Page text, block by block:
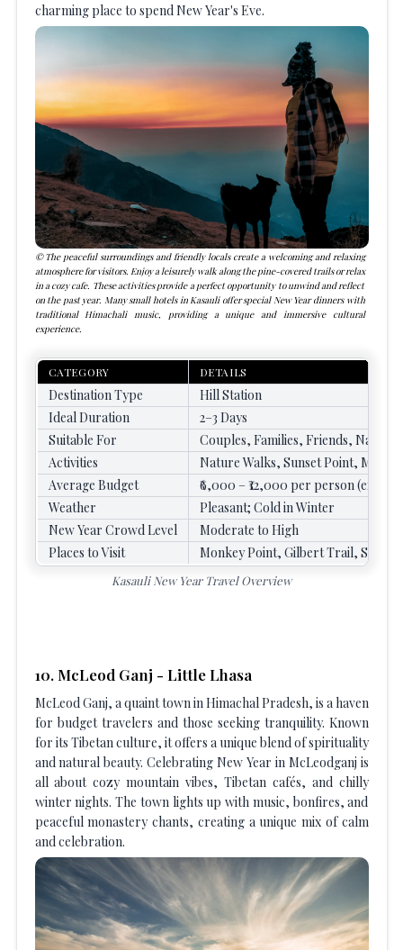
charming place to spend New Year's Eve.
The peaceful surroundings and friendly locals create a welcoming and relaxing
atmosphere for visitors. Enjoy a leisurely walk along the pine-covered trails or relax
in a cozy cafe. These activities provide a perfect opportunity to unwind and reflect
on the past year. Many small hotels in Kasauli offer special New Year dinners with
traditional Himachali music, providing a unique and immersive cultural
experience.
CATEGORY DETAILS
Destination Type
Hill Station
Ideal Duration
2–3 Days
Suitable For
Couples, Families, Friends, Nature
Activities
Nature Walks, Sunset Point, Mall
Average Budget
₹6,000 – ₹12,000 per person
Weather
Pleasant; Cold in Winter
New Year Crowd Level
Moderate to High
Places to Visit
Monkey Point, Gilbert Trail,
Kasauli New Year Travel Overview
10. McLeod Ganj - Little Lhasa
McLeod Ganj, a quaint town in Himachal Pradesh, is a haven
for budget travelers and those seeking tranquility. Known
for its Tibetan culture, it offers a unique blend of spirituality
and natural beauty. Celebrating New Year in McLeodganj is
all about cozy mountain vibes, Tibetan cafés, and chilly
winter nights. The town lights up with music, bonfires, and
peaceful monastery chants, creating a unique mix of calm
and celebration.